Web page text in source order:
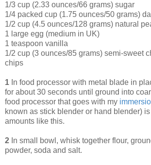
1/3 cup (2.33 ounces/66 grams) sugar
1/4 packed cup (1.75 ounces/50 grams)
1/2 cup (4.5 ounces/128 grams) natural
1 large egg (medium in UK)
1 teaspoon vanilla
1/2 cup (3 ounces/85 grams) semi-sweet
chips
1 In food processor with metal blade in
for about 30 seconds until ground into
food processor that goes with my
known as stick blender or hand blender) is
amounts like this.
2 In small bowl, whisk together flour,
powder, soda and salt.